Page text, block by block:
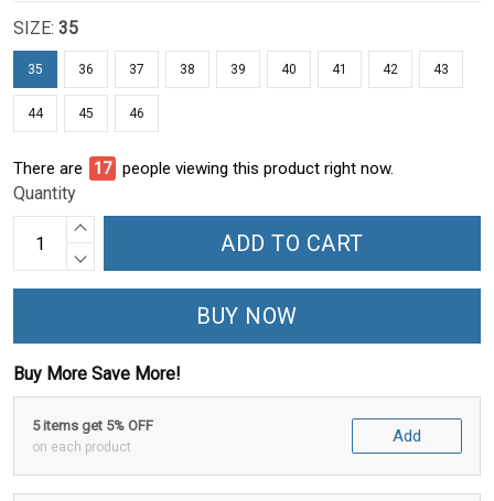
SIZE: 35
35 36 37 38 39 40 41 42 43
44 45 46
There are 22 people viewing this product right now.
Quantity
ADD TO CART
BUY NOW
Buy More Save More!
5 items get 5% OFF
on each product
Add